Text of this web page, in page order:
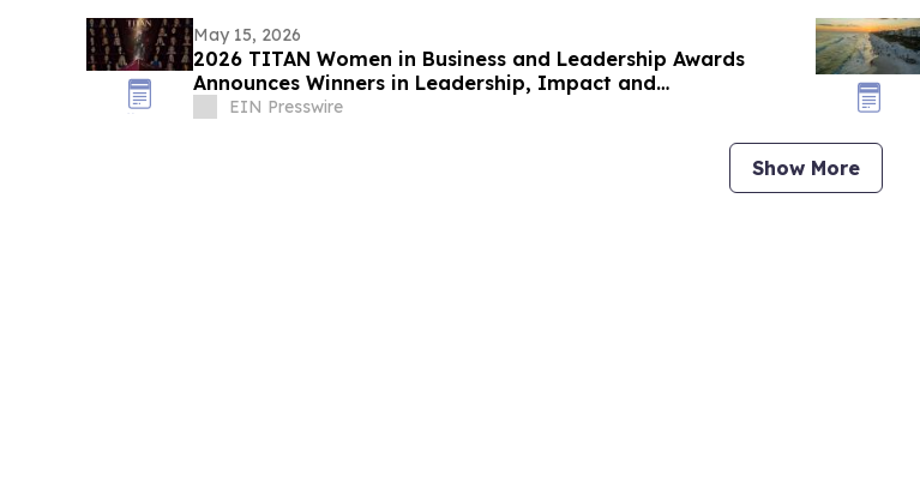
May 15, 2026
2026 TITAN Women in Business and Leadership Awards
Announces Winners in Leadership, Impact and
Organizational Excellence
EIN Presswire
Show More